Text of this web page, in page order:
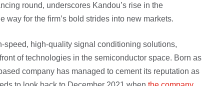
round, underscores Kandou’s rise in the
way for the firm’s bold strides into new markets.
speed, high-quality signal conditioning solutions,
of technologies in the semiconductor space. Born as
company has managed to cement its reputation as